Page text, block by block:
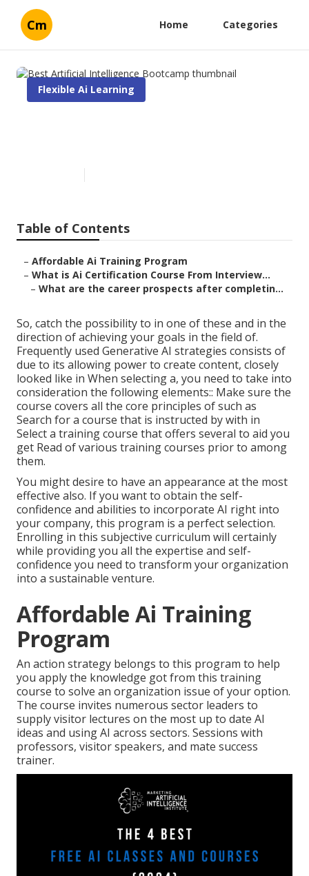
Cm Home Categories
Flexible Ai Learning
Table of Contents
– Affordable Ai Training Program
– What is Ai Certification Course From Interview...
– What are the career prospects after completin...
So, catch the possibility to in one of these and in the
direction of achieving your goals in the field of.
Frequently used Generative AI strategies consists of
due to its allowing power to create content, closely
looked like in When selecting a, you need to take into
consideration the following elements:: Make sure the
course covers all the core principles of such as
Search for a course that is instructed by with in
Select a training course that offers several to aid you
get Read of various training courses prior to among
them.
You might desire to have an appearance at the most
effective also. If you want to obtain the self-
confidence and abilities to incorporate AI right into
your company, this program is a perfect selection.
Enrolling in this subjective curriculum will certainly
while providing you all the expertise and self-
confidence you need to transform your organization
into a sustainable venture.
Affordable Ai Training
Program
An action strategy belongs to this program to help
you apply the knowledge got from this training
course to solve an organization issue of your option.
The course invites numerous sector leaders to
supply visitor lectures on the most up to date AI
ideas and using AI across sectors. Sessions with
professors, visitor speakers, and mate success
trainer.